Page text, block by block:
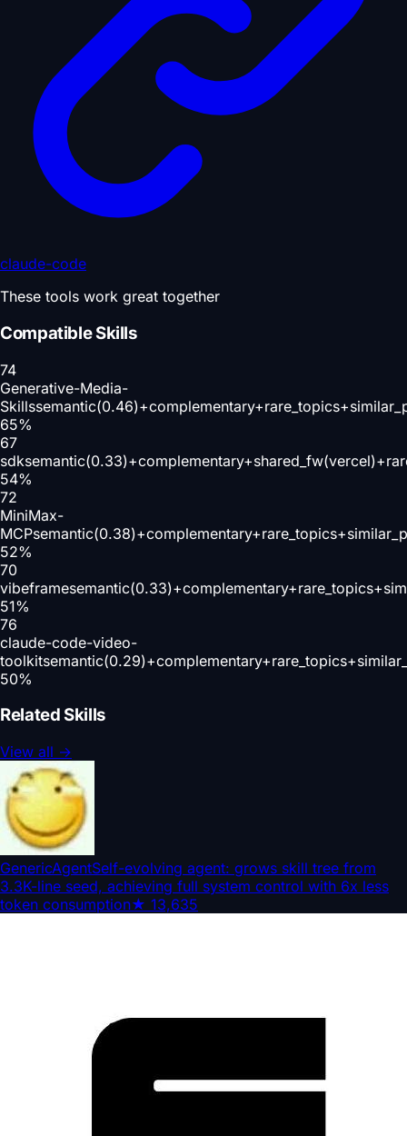
claude-code
These tools work great together
Compatible Skills
74
Generative-Media-
Skills
65%
67
sdk
54%
72
MiniMax-
MCP
52%
70
vibeframe
51%
76
claude-code-video-
toolkit
50%
Related Skills
View all →
GenericAgentSelf-evolving agent: grows skill tree from
3.3K-line seed, achieving full system control with 6x less
token consumption★ 13,635